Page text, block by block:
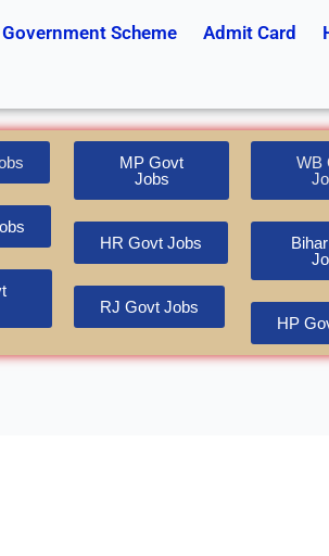
Government Scheme Admit Card
MP Govt
Jobs
HR Govt Jobs
RJ Govt Jobs
WB
HP